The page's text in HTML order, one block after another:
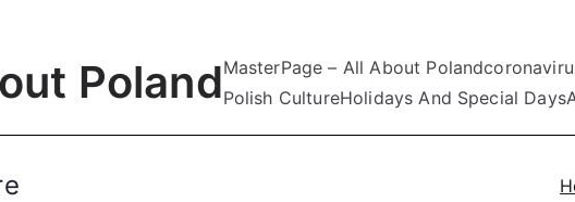
PolandMasterPage – All About Poland
Polish CultureHolidays And Special Days